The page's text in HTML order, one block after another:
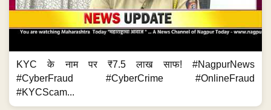
KYC के नाम पर ₹7.5 लाख साफ! #NagpurNews
#CyberFraud #CyberCrime #OnlineFraud
#KYCScam...